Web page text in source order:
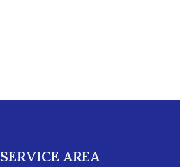
SERVICE AREA